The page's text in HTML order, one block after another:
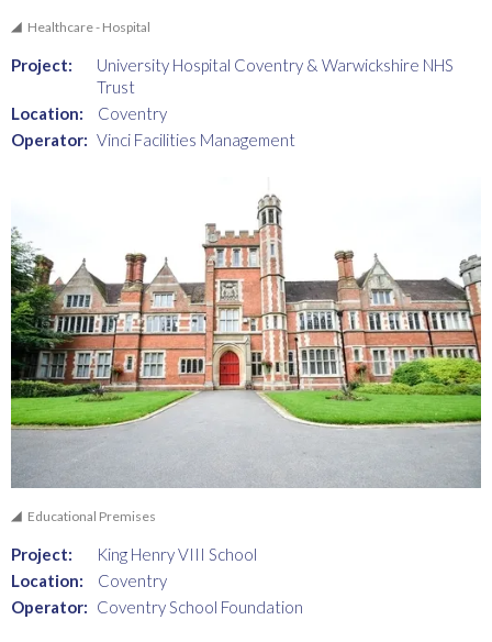
Healthcare - Hospital
Project:
University Hospital Coventry & Warwickshire NHS
Trust
Location:
Coventry
Operator: Vinci Facilities Management
Educational Premises
Project:
King Henry VIII School
Location:
Coventry
Operator: Coventry School Foundation